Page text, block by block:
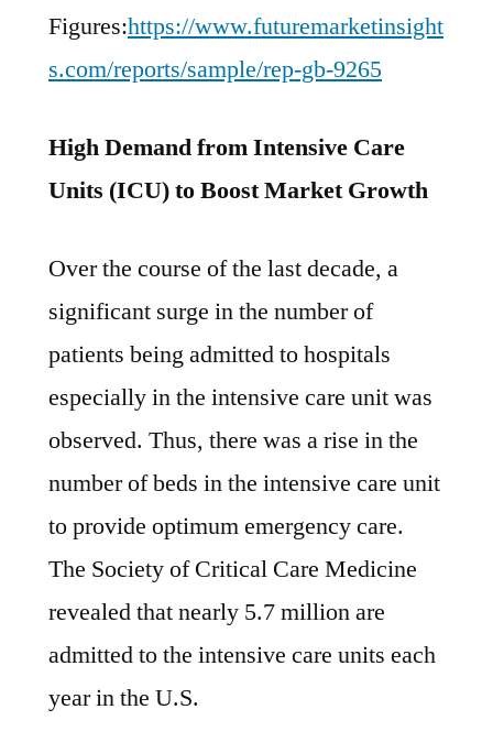
Figures:https://www.futuremarketinsight
s.com/reports/sample/rep-gb-9265
High Demand from Intensive Care
Units (ICU) to Boost Market Growth
Over the course of the last decade, a
significant surge in the number of
patients being admitted to hospitals
especially in the intensive care unit was
observed. Thus, there was a rise in the
number of beds in the intensive care unit
to provide optimum emergency care.
The Society of Critical Care Medicine
revealed that nearly 5.7 million are
admitted to the intensive care units each
year in the U.S.